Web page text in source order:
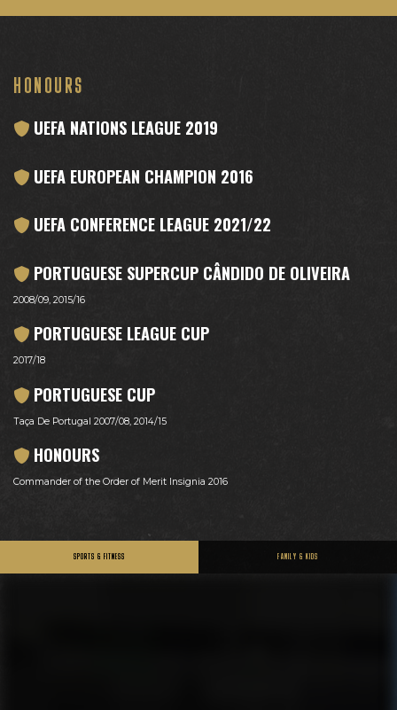
HONOURS
UEFA NATIONS LEAGUE 2019
UEFA EUROPEAN CHAMPION 2016
UEFA CONFERENCE LEAGUE 2021/22
PORTUGUESE SUPERCUP CÂNDIDO DE OLIVEIRA
2008/09, 2015/16
PORTUGUESE LEAGUE CUP
2017/18
PORTUGUESE CUP
Taça De Portugal 2007/08, 2014/15
HONOURS
Commander of the Order of Merit Insignia 2016
SPORTS & FITNESS FAMILY & KIDS